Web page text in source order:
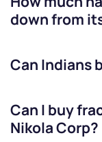
down from
Can Indians
Can I buy
Nikola Corp?